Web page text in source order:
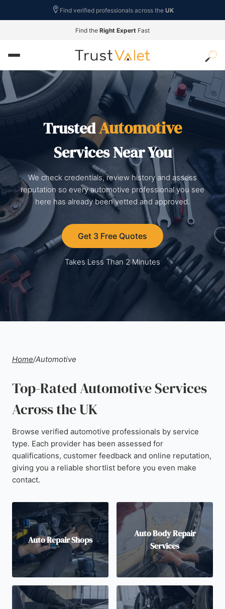
Find verified professionals across the UK
Find the Right Expert Fast
TrustedAutomotive
Services Near You
We check credentials, review history and assess
reputation so every automotive professional you see
here has already been vetted and approved.
Get 3 Free Quotes
Takes Less Than 2 Minutes
Home/Automotive
Top-Rated Automotive Services
Across the UK
Browse verified automotive professionals by service
type. Each provider has been assessed for
qualifications, customer feedback and online reputation,
giving you a reliable shortlist before you even make
contact.
Auto Repair Shops
Auto Body Repair
Services